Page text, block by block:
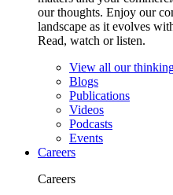
our thoughts. Enjoy our
landscape as it evolves
Read, watch or listen.
View all our
Blogs
Publications
Videos
Podcasts
Events
Careers
Careers